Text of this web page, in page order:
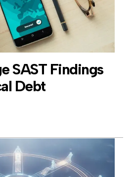
SAST Findings
Debt